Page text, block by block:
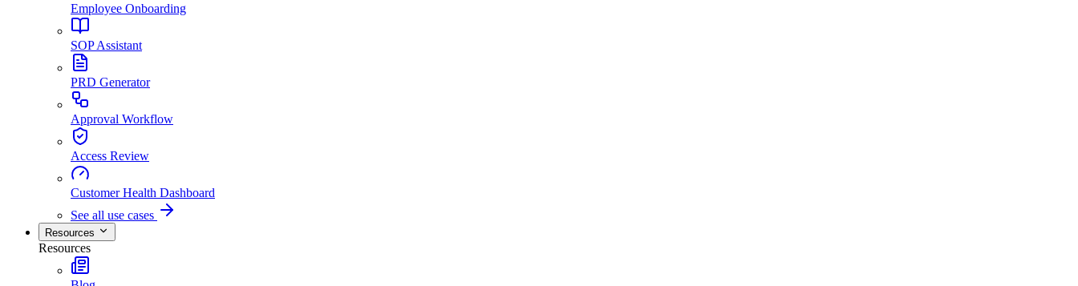
Employee Onboarding
SOP Assistant
PRD Generator
Approval Workflow
Access Review
Customer Health Dashboard
See all use cases
Resources
Resources